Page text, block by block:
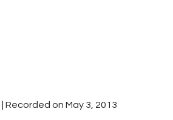
| Recorded on May 3, 2013